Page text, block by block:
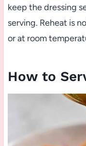
keep the dressing
serving. Reheat is
or at room
How to